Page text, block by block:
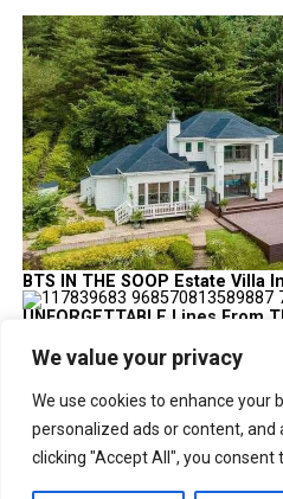
We value your privacy
We use cookies to enhance your
personalized ads or content, and
clicking "Accept All", you consent
BTS IN THE SOOP Estate Villa
UNFORGETTABLE Lines From
Best Anime
Must Watch
European-Inspired Cabin In
Okay: Compilation of 16 Story